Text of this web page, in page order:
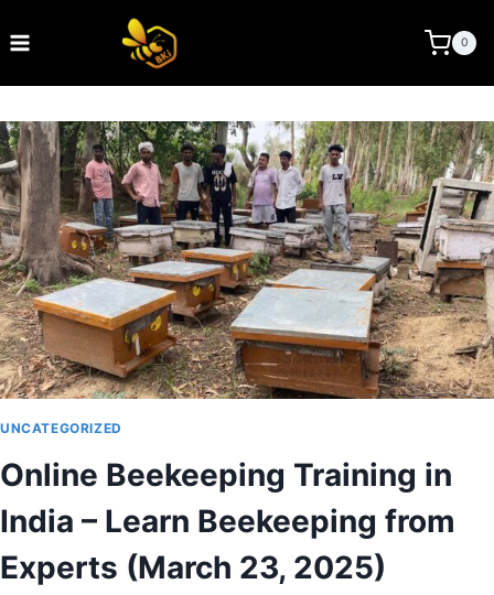
to
BEE KEEPING INDIA 0
UNCATEGORIZED
Online Beekeeping Training in
India – Learn Beekeeping from
Experts (March 23, 2025)